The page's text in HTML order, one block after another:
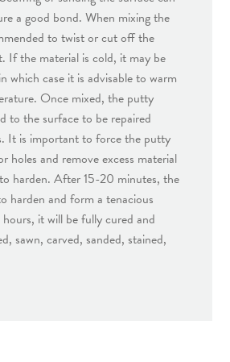
a good bond. When mixing the
to twist or cut off the
If the material is cold, it may be
which case it is advisable to warm
Once mixed, the putty
to the surface to be repaired
It is important to force the putty
holes and remove excess material
harden. After 15-20 minutes, the
harden and form a tenacious
it will be fully cured and
sawn, carved, sanded, stained,